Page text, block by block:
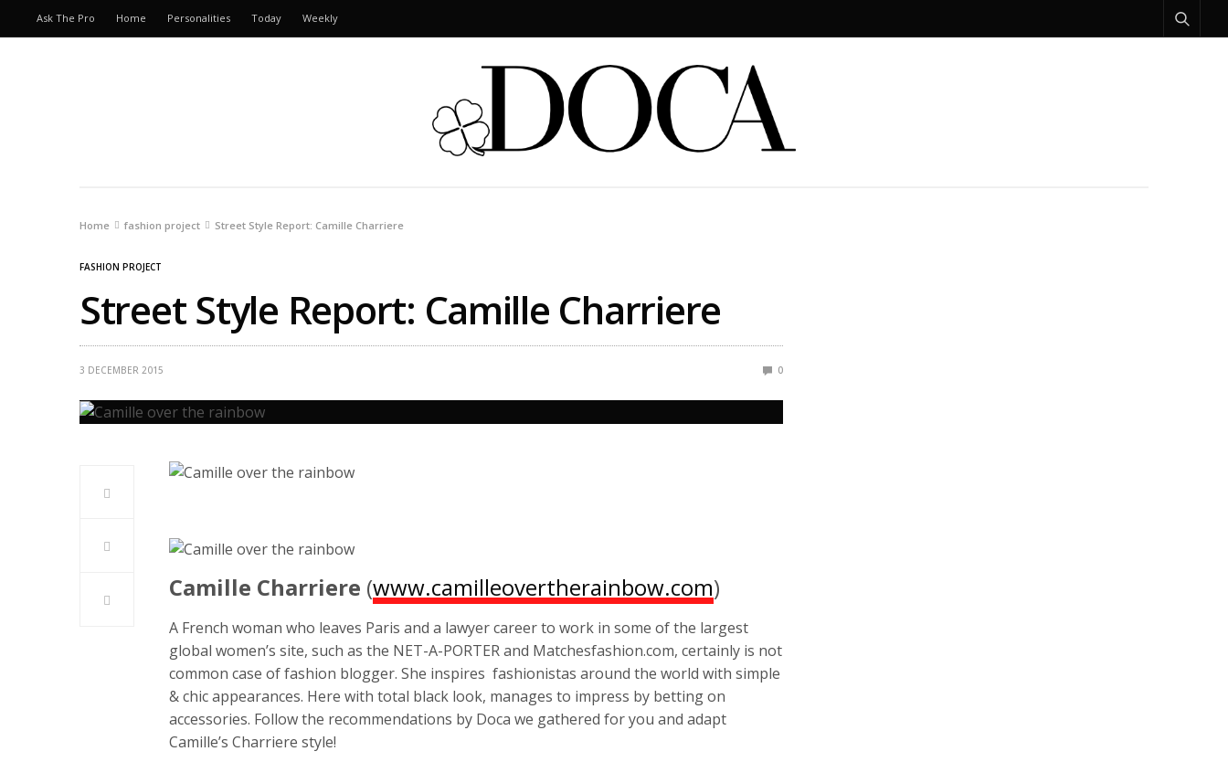
Ask The Pro Home Personalities Today Weekly
Home fashion project Street Style Report: Camille Charriere
FASHION PROJECT
Street Style Report: Camille Charriere
3 DECEMBER 2015 0
Camille Charriere (www.camilleovertherainbow.com)
A French woman who leaves Paris and a lawyer career to work in some of the largest
global women’s site, such as the NET-A-PORTER and Matchesfashion.com, certainly is not
common case of fashion blogger. She inspires fashionistas around the world with simple
& chic appearances. Here with total black look, manages to impress by betting on
accessories. Follow the recommendations by Doca we gathered for you and adapt
Camille’s Charriere style!